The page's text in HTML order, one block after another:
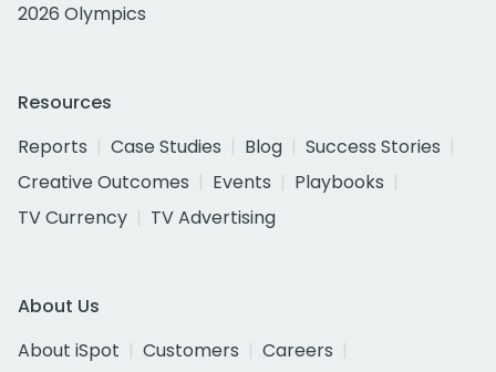
2026 Olympics
Resources
Reports
Case Studies Blog
Success Stories
Creative Outcomes
Events
Playbooks
TV Currency
TV Advertising
About Us
About iSpot
Customers
Careers